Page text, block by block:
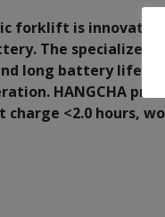
forklift is innovative,
The specialized
long battery life.
HANGCHA
charge <2.0 hours,